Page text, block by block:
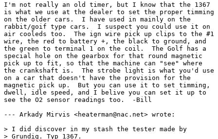
I'm not really an old timer, but I know that the 1367
is what we use at the dealer to set the proper timming
on the older cars.  I have used in mainly on the
rabbit/goif type cars.  I suspect you could use it on
air cooleds too.  The ign wire pick up clips to the #1
wire, the red to battery +, the black to ground, and
the green to terminal 1 on the coil.  The Golf has a
special hole on the gearbox for that round magnetic
pick up to fit, so that the machine can "see" where
the crankshaft is.  The strobe light is what you'd use
on a car that doesn't have the provision for the
magnetic pick up.  But you can use it to set timming,
dwell, idle speed, and I belive you can set it up to
see the O2 sensor readings too.  -Bill
--- Arkady Mirvis <heaterman@nac.net> wrote:
> I did discover in my stash the tester made by
> Grundig. Typ 1367.